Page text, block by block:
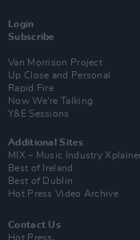
Login
Subscribe
Van Morrison Project
Up Close and Personal
Rapid Fire
Now We’re Talking
Y&E Sessions
Additional Sites
MIX – Music Industry
Best of Ireland
Best of Dublin
Hot Press Video Archive
Contact Us
Hot Press,